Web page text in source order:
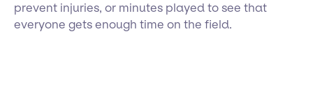
prevent injuries, or minutes played to see that
everyone gets enough time on the field.